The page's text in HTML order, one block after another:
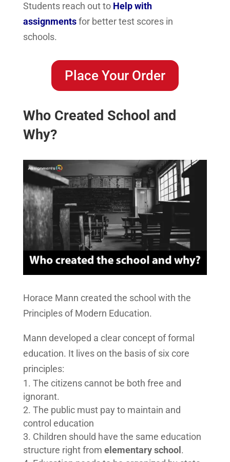
Students reach out to Help with
assignmentsfor better test scores in
schools.
Place Your Order
Who Created School and
Why?
Horace Mann created the school with the
Principles of Modern Education.
Mann developed a clear concept of formal
education. It lives on the basis of six core
principles:
The citizens cannot be both free and
ignorant.
The public must pay to maintain and
control education
Children should have the same education
structure right from elementary school.